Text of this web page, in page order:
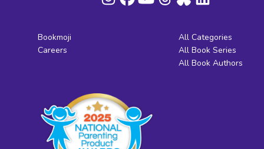
Bookmoji
Careers
All Categories
All Book Series
All Book Authors